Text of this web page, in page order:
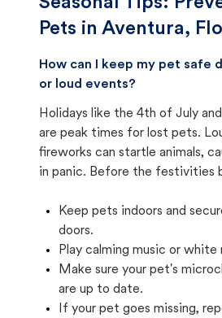
Pets in Aventura,
How can I keep my pet safe
or loud events?
Holidays like the 4th of July
are peak times for lost pets.
fireworks can startle animals,
in panic. Before the festivities
Keep pets indoors and
doors.
Play calming music or white
Make sure your pet's
are up to date.
If your pet goes missing,